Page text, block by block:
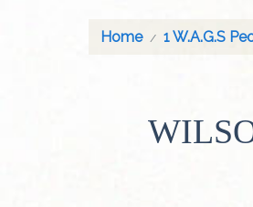
Home 1 W.A.G.S